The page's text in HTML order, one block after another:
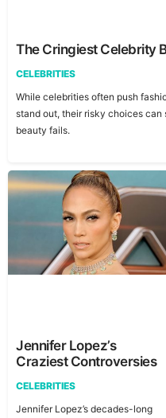
The Cringiest Celebrity
CELEBRITIES
While celebrities often push
stand out, their risky choices
beauty fails.
Jennifer Lopez’s
Craziest Controversies
CELEBRITIES
Jennifer Lopez’s decades-long